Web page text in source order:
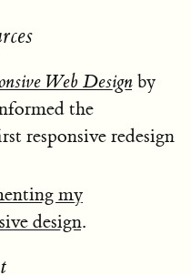
Web Designby
the
responsive redesign
my
design.